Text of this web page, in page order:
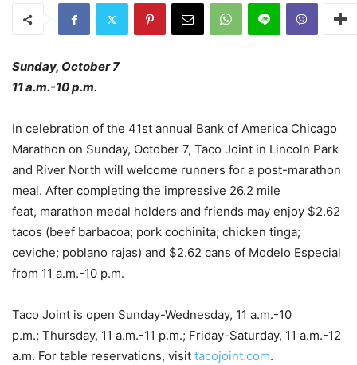
Sunday, October 7
11 a.m.-10 p.m.
In celebration of the 41st annual Bank of America Chicago
Marathon on Sunday, October 7, Taco Joint in Lincoln Park
and River North will welcome runners for a post-marathon
meal. After completing the impressive 26.2 mile
feat, marathon medal holders and friends may enjoy $2.62
tacos (beef barbacoa; pork cochinita; chicken tinga;
ceviche; poblano rajas) and $2.62 cans of Modelo Especial
from 11 a.m.-10 p.m.
Taco Joint is open Sunday-Wednesday, 11 a.m.-10
p.m.; Thursday, 11 a.m.-11 p.m.; Friday-Saturday, 11 a.m.-12
a.m. For table reservations, visit tacojoint.com.